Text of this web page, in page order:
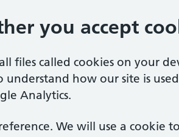
you accept
files called cookies on your
understand how our site is
Analytics.
We will use a cookie